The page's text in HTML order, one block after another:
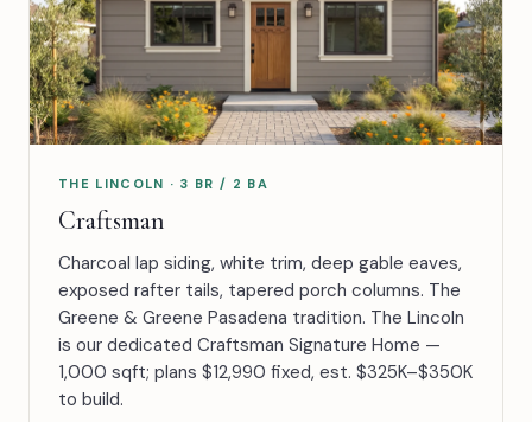
THE LINCOLN · 3 BR / 2 BA
Craftsman
Charcoal lap siding, white trim, deep gable eaves,
exposed rafter tails, tapered porch columns. The
Greene & Greene Pasadena tradition. The Lincoln
is our dedicated Craftsman Signature Home —
1,000 sqft; plans $12,990 fixed, est. $325K–$350K
to build.